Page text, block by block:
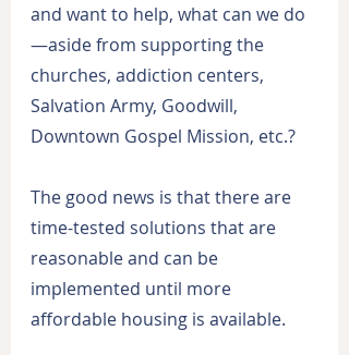
and want to help, what can we do
—aside from supporting the
churches, addiction centers,
Salvation Army, Goodwill,
Downtown Gospel Mission, etc.?
The good news is that there are
time-tested solutions that are
reasonable and can be
implemented until more
affordable housing is available.